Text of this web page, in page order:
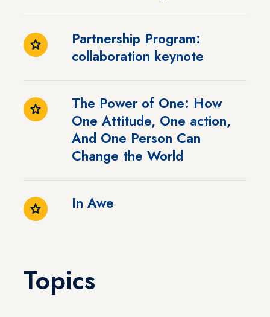
Partnership Program:
collaboration keynote
The Power of One: How
One Attitude, One action,
And One Person Can
Change the World
In Awe
Topics